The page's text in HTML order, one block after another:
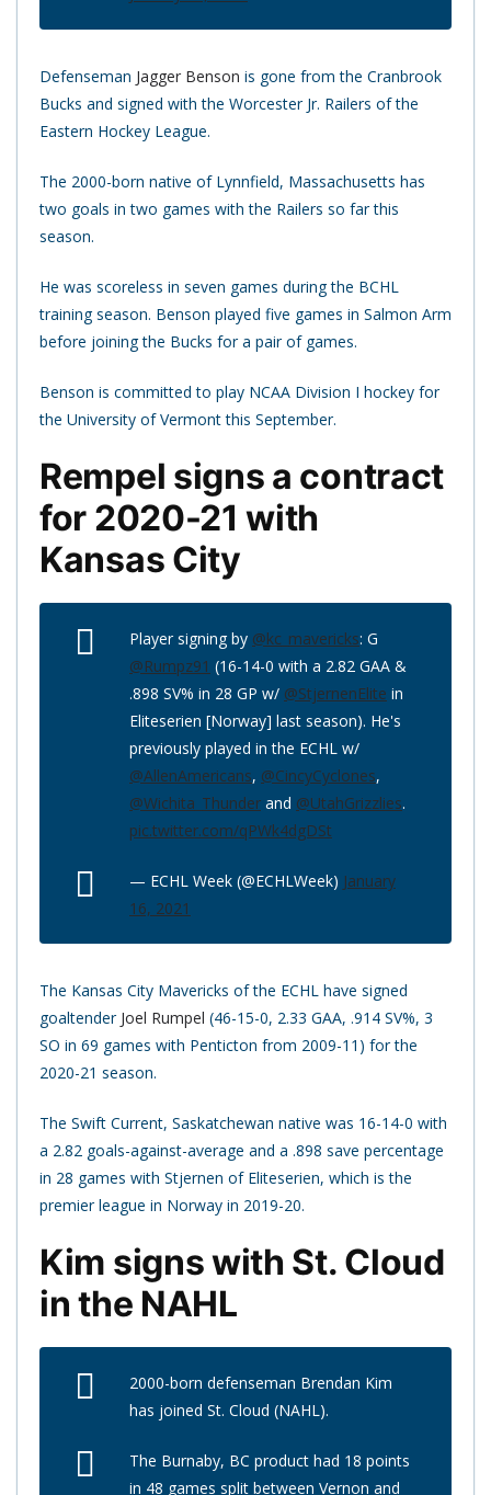
Defenseman Jagger Benson is gone from the Cranbrook
Bucks and signed with the Worcester Jr. Railers of the
Eastern Hockey League.
The 2000-born native of Lynnfield, Massachusetts has
two goals in two games with the Railers so far this
season.
He was scoreless in seven games during the BCHL
training season. Benson played five games in Salmon Arm
before joining the Bucks for a pair of games.
Benson is committed to play NCAA Division I hockey for
the University of Vermont this September.
Rempel signs a contract
for 2020-21 with
Kansas City
Player signing by @kc_mavericks: G
@Rumpz91 (16-14-0 with a 2.82 GAA &
.898 SV% in 28 GP w/ @StjernenElite in
Eliteserien [Norway] last season). He's
previously played in the ECHL w/
@AllenAmericans, @CincyCyclones,
@Wichita_Thunder and @UtahGrizzlies.
pic.twitter.com/qPWk4dgDSt
— ECHL Week (@ECHLWeek) January
16, 2021
The Kansas City Mavericks of the ECHL have signed
goaltender Joel Rumpel (46-15-0, 2.33 GAA, .914 SV%, 3
SO in 69 games with Penticton from 2009-11) for the
2020-21 season.
The Swift Current, Saskatchewan native was 16-14-0 with
a 2.82 goals-against-average and a .898 save percentage
in 28 games with Stjernen of Eliteserien, which is the
premier league in Norway in 2019-20.
Kim signs with St. Cloud
in the NAHL
2000-born defenseman Brendan Kim
has joined St. Cloud (NAHL).
The Burnaby, BC product had 18 points
in 48 games split between Vernon and